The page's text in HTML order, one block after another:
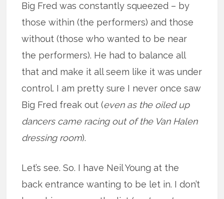
Big Fred was constantly squeezed – by
those within (the performers) and those
without (those who wanted to be near
the performers). He had to balance all
that and make it all seem like it was under
control. I am pretty sure I never once saw
Big Fred freak out (even as the oiled up
dancers came racing out of the Van Halen
dressing room).
Let’s see. So. I have Neil Young at the
back entrance wanting to be let in. I don’t